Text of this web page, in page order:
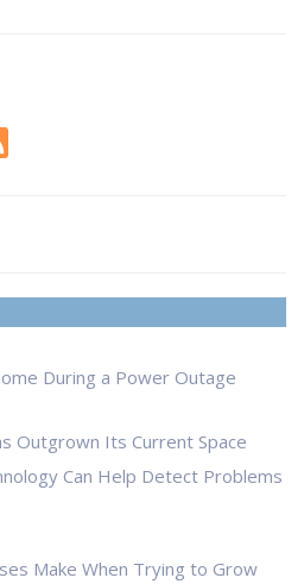
During a Power Outage
Outgrown Its Current Space
Can Help Detect Problems
Make When Trying to Grow